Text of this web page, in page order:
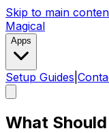
Skip to main
Magical
Apps
Setup Guides
What